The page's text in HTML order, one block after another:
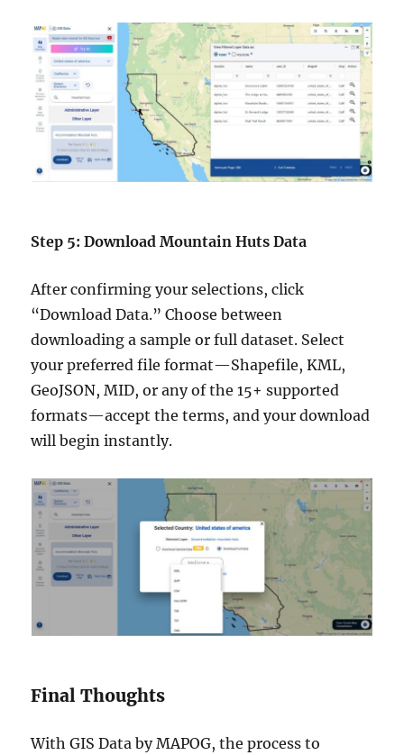
Step 5: Download Mountain Huts Data
After confirming your selections, click
“Download Data.” Choose between
downloading a sample or full dataset. Select
your preferred file format—Shapefile, KML,
GeoJSON, MID, or any of the 15+ supported
formats—accept the terms, and your download
will begin instantly.
Final Thoughts
With GIS Data by MAPOG, the process to